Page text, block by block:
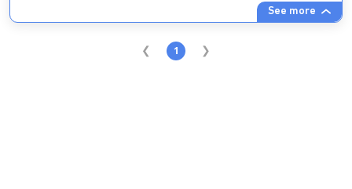
See more
1